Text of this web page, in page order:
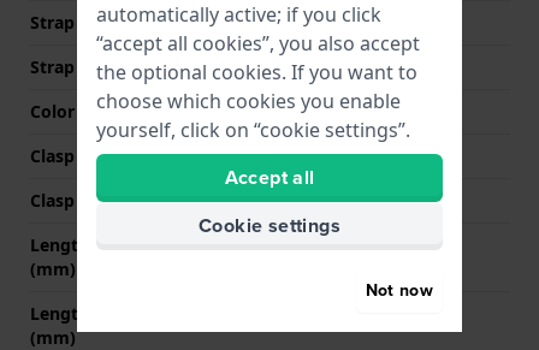
Strap width at the clasp
24 mm
Strap colour
Green
Color stitching
Green
Clasp Type
Buckle
Clasp colour
Silver
Length strap at 12 o' clock
(mm)
Length strap at 6 o' clock
(mm)
automatically active; if you click
“accept all cookies”, you also accept
the optional cookies. If you want to
choose which cookies you enable
yourself, click on “cookie settings”.
Accept all
Cookie settings
Not now